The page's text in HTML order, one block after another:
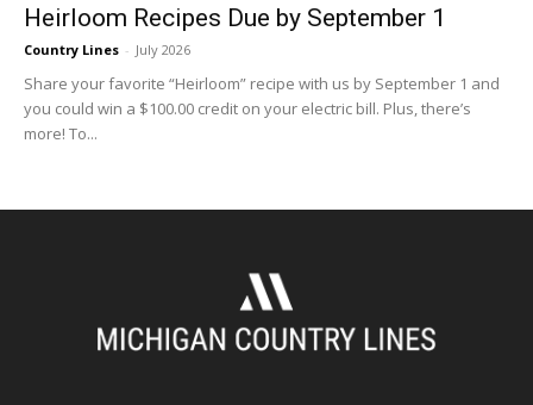
Heirloom Recipes Due by September 1
Country Lines - July 2026
Share your favorite “Heirloom” recipe with us by September 1 and
you could win a $100.00 credit on your electric bill. Plus, there’s
more! To...